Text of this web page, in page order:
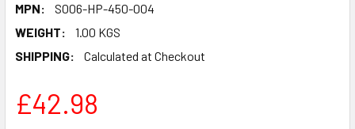
MPN:
S006-HP-450-004
WEIGHT:
1.00 KGS
SHIPPING:
Calculated at Checkout
£42.98